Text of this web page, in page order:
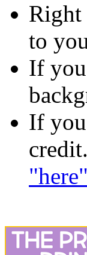
Right
to
If
If
"here"